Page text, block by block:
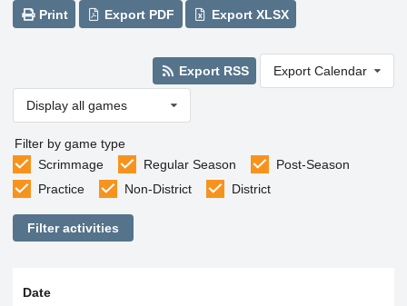
Print Export PDF Export XLSX
Export RSS Export Calendar
Display all games
Filter by game type
Scrimmage
Regular Season
Post-Season
Practice
Non-District District
Filter activities
Date